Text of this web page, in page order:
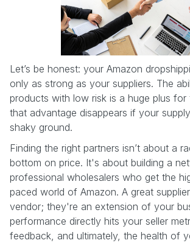
Let’s be honest: your Amazon
only as strong as your suppliers. The
products with low risk is a huge plus for
that advantage disappears if your
shaky ground.
Finding the right partners isn’t about a
bottom on price. It's about building a
professional wholesalers who get the
paced world of Amazon. A great
vendor; they're an extension of your
performance directly hits your seller
feedback, and ultimately, the health of